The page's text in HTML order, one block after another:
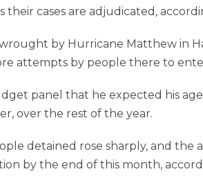
cases are adjudicated,
by Hurricane Matthew in
attempts by people there to
panel that he expected his
over the rest of the year.
detained rose sharply, and the
by the end of this month,